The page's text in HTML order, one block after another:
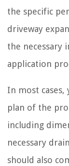
the specific
driveway
the necessary
application
In most
plan of the
including
necessary
should also